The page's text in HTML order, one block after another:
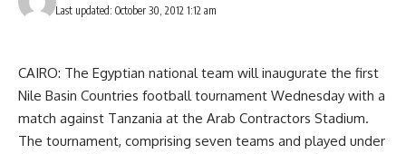
Last updated: October 30, 2012 1:12 am
CAIRO: The Egyptian national team will inaugurate the first
Nile Basin Countries football tournament Wednesday with a
match against Tanzania at the Arab Contractors Stadium.
The tournament, comprising seven teams and played under